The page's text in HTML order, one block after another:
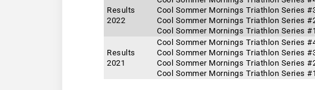
Results
2022
Cool Sommer Mornings Triathlon Series
Cool Sommer Mornings Triathlon Series
Cool Sommer Mornings Triathlon Series
Results
2021
Cool Sommer Mornings Triathlon Series
Cool Sommer Mornings Triathlon Series
Cool Sommer Mornings Triathlon Series
Cool Sommer Mornings Triathlon Series